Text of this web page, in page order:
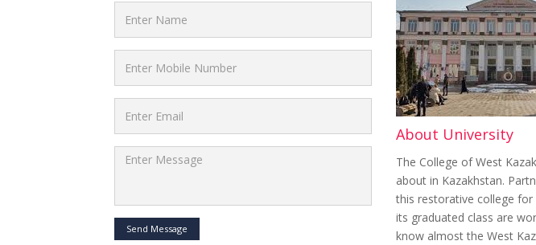
About University
The College of West
about in Kazakhstan.
this restorative college for
its graduated class are
know almost the West
Send Message